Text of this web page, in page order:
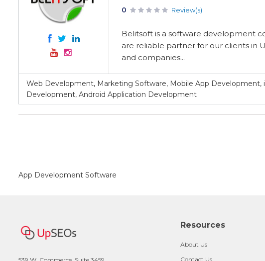
0 Review(s)
Belitsoft is a software development
are reliable partner for our clients in
and companies...
Web Development, Marketing Software, Mobile App Development,
Development, Android Application Development
App Development Software
Resources
About Us
Contact Us